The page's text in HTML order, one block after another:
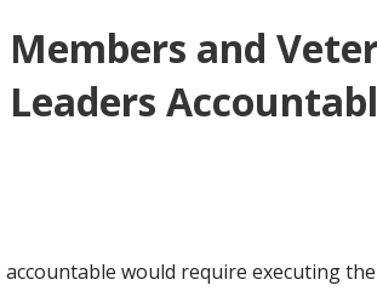
and
would require executing